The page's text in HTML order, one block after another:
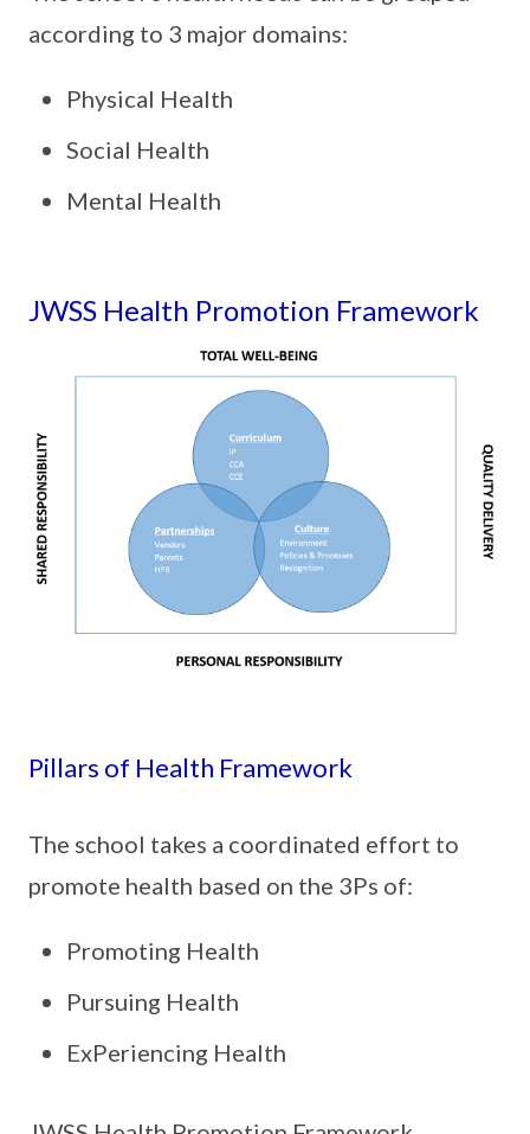
according to 3 major domains:
Physical Health
Social Health
Mental Health
JWSS Health Promotion Framework
Pillars of Health Framework
The school takes a coordinated effort to
promote health based on the 3Ps of:
Promoting Health
Pursuing Health
ExPeriencing Health